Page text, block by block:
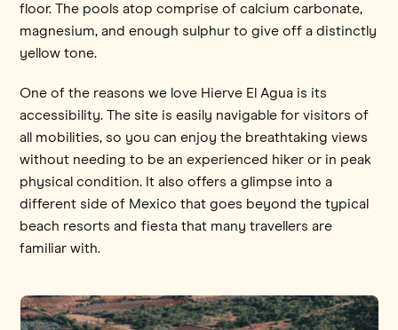
floor. The pools atop comprise of calcium carbonate,
magnesium, and enough sulphur to give off a distinctly
yellow tone.
One of the reasons we love Hierve El Agua is its
accessibility. The site is easily navigable for visitors of
all mobilities, so you can enjoy the breathtaking views
without needing to be an experienced hiker or in peak
physical condition. It also offers a glimpse into a
different side of Mexico that goes beyond the typical
beach resorts and fiesta that many travellers are
familiar with.